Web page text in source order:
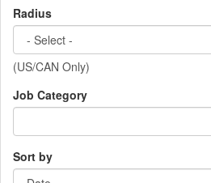
Radius
(US/CAN Only)
Job Category
Sort by